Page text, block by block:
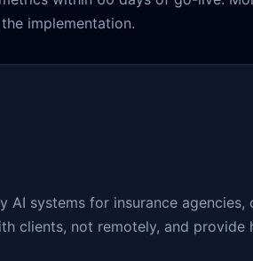
implementation.
systems for insurance
clients, not remotely, and